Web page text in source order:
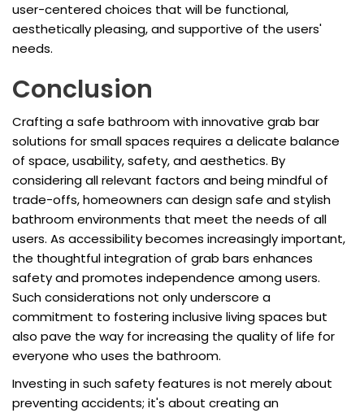
user-centered choices that will be functional,
aesthetically pleasing, and supportive of the users'
needs.
Conclusion
Crafting a safe bathroom with innovative grab bar
solutions for small spaces requires a delicate balance
of space, usability, safety, and aesthetics. By
considering all relevant factors and being mindful of
trade-offs, homeowners can design safe and stylish
bathroom environments that meet the needs of all
users. As accessibility becomes increasingly important,
the thoughtful integration of grab bars enhances
safety and promotes independence among users.
Such considerations not only underscore a
commitment to fostering inclusive living spaces but
also pave the way for increasing the quality of life for
everyone who uses the bathroom.
Investing in such safety features is not merely about
preventing accidents; it's about creating an